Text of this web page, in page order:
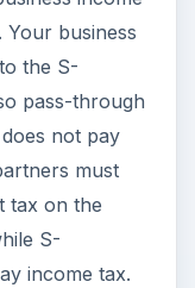
Your business
the S-
pass-through
not pay
must
tax on the
S-
income tax.